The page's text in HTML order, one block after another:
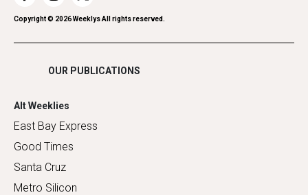
Romance
Shopping
Copyright © 2026Weeklys All rights reserved.
OUR PUBLICATIONS
Alt Weeklies
East Bay Express
Good Times
Santa Cruz
Metro Silicon